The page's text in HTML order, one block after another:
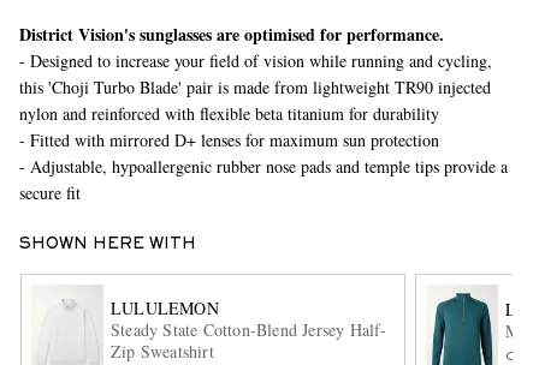
District Vision's sunglasses are optimised for performance.
- Designed to increase your field of vision while running and cycling,
this 'Choji Turbo Blade' pair is made from lightweight TR90 injected
nylon and reinforced with flexible beta titanium for durability
- Fitted with mirrored D+ lenses for maximum sun protection
- Adjustable, hypoallergenic rubber nose pads and temple tips provide a
secure fit
SHOWN HERE WITH
LULULEMON
Steady State Cotton-Blend Jersey Half-
Zip Sweatshirt